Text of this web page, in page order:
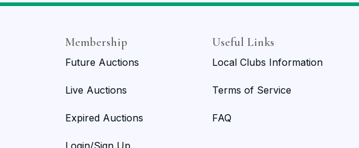
Membership
Future Auctions
Live Auctions
Expired Auctions
Login/Sign Up
Useful Links
Local Clubs Information
Terms of Service
FAQ